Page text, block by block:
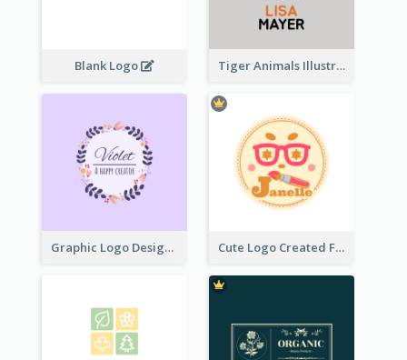
Blank Logo Tiger Animals Illustrations Cute Logo
Graphic Logo Design For Content Creater Cute Logo Created For Personal Channel